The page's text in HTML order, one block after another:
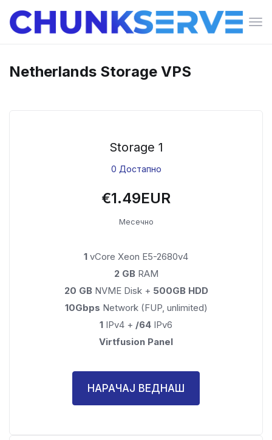
Netherlands Storage VPS
Storage 1
0 Достапно
€1.49EUR
Месечно
1 vCore Xeon E5-2680v4
2 GB RAM
20 GBNVME Disk + 500GB HDD
10Gbps Network (FUP, unlimited)
1 IPv4 + /64 IPv6
Virtfusion Panel
НАРАЧАЈ ВЕДНАШ